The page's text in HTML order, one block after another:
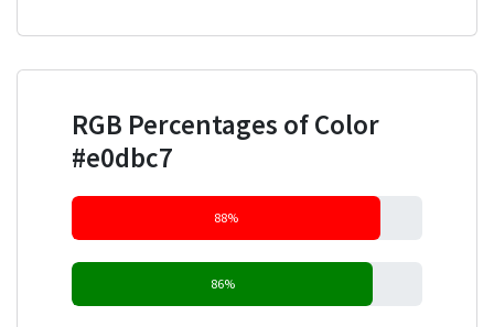
RGB Percentages of Color
#e0dbc7
88%
86%